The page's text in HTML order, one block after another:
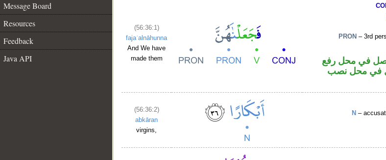
Message Board
Resources
Feedback
Java API
(56:36:1)
fajaʿalnāhunna
And We have
made them
PRON – 3rd
في محل رفع
في محل نصب
(56:36:2)
abkāran
virgins,
N –